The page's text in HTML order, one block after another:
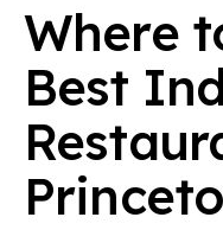
Where
Best